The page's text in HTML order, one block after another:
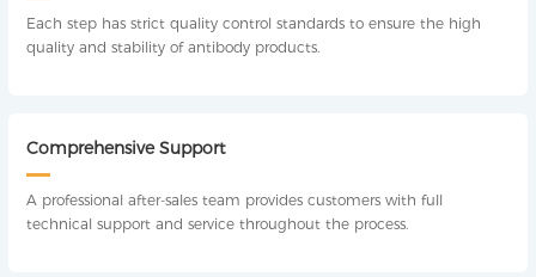
Each step has strict quality control standards to ensure the high
quality and stability of antibody products.
Comprehensive Support
A professional after-sales team provides customers with full
technical support and service throughout the process.